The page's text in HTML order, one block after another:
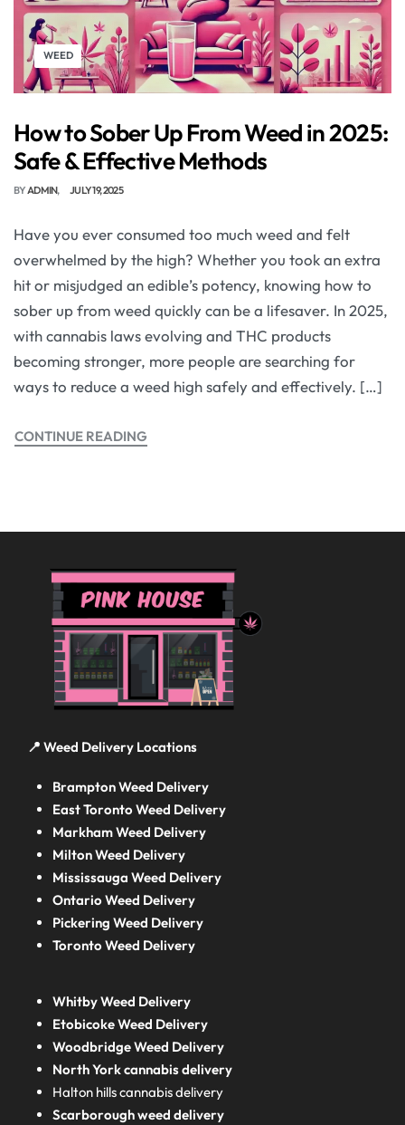
WEED
How to Sober Up From Weed in 2025:
Safe & Effective Methods
BYADMIN JULY 19, 2025
Have you ever consumed too much weed and felt
overwhelmed by the high? Whether you took an extra
hit or misjudged an edible’s potency, knowing how to
sober up from weed quickly can be a lifesaver. In 2025,
with cannabis laws evolving and THC products
becoming stronger, more people are searching for
ways to reduce a weed high safely and effectively. […]
CONTINUE READING
📍 Weed Delivery Locations
Brampton Weed Delivery
East Toronto Weed Delivery
Markham Weed Delivery
Milton Weed Delivery
Mississauga Weed Delivery
Ontario Weed Delivery
Pickering Weed Delivery
Toronto Weed Delivery
Whitby Weed Delivery
Etobicoke Weed Delivery
Woodbridge Weed Delivery
North York cannabis delivery
Halton hills cannabis delivery
Scarborough weed delivery